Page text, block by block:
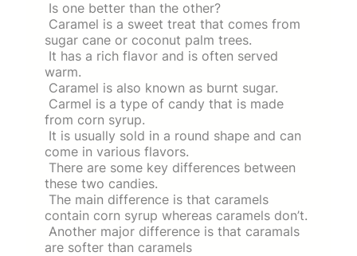
Is one better than the other?
Caramel is a sweet treat that comes from
sugar cane or coconut palm trees.
It has a rich flavor and is often served
warm.
Caramel is also known as burnt sugar.
Carmel is a type of candy that is made
from corn syrup.
It is usually sold in a round shape and can
come in various flavors.
There are some key differences between
these two candies.
The main difference is that caramels
contain corn syrup whereas caramels don’t.
Another major difference is that caramals
are softer than caramels